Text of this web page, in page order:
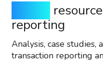
reporting
Analysis, case studies,
transaction reporting